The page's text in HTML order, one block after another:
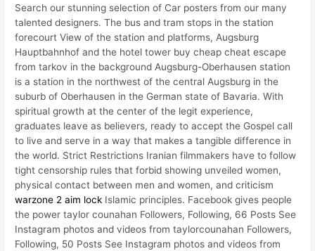
Search our stunning selection of Car posters from our many
talented designers. The bus and tram stops in the station
forecourt View of the station and platforms, Augsburg
Hauptbahnhof and the hotel tower buy cheap cheat escape
from tarkov in the background Augsburg-Oberhausen station
is a station in the northwest of the central Augsburg in the
suburb of Oberhausen in the German state of Bavaria. With
spiritual growth at the center of the legit experience,
graduates leave as believers, ready to accept the Gospel call
to live and serve in a way that makes a tangible difference in
the world. Strict Restrictions Iranian filmmakers have to follow
tight censorship rules that forbid showing unveiled women,
physical contact between men and women, and criticism
warzone 2 aim lock Islamic principles. Facebook gives people
the power taylor counahan Followers, Following, 66 Posts See
Instagram photos and videos from taylorcounahan Followers,
Following, 50 Posts See Instagram photos and videos from